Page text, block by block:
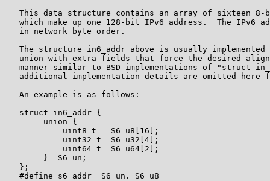
This data structure contains an array of sixteen 8-
which make up one 128-bit IPv6 address.  The IPv6
   in network byte order.
The structure in6_addr above is usually implemented
union with extra fields that force the desired
manner similar to BSD implementations of "struct
additional implementation details are omitted here
   An example is as follows:
   struct in6_addr {
        union {
            uint8_t  _S6_u8[16];
            uint32_t _S6_u32[4];
            uint64_t _S6_u64[2];
        } _S6_un;
   };
   #define s6_addr _S6_un._S6_u8